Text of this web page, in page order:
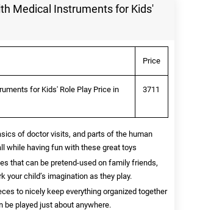
Medical Instruments for Kids'
Price
for Kids' Role Play Price in
3711
of doctor visits, and parts of the human
while having fun with these great toys
that can be pretend-used on family friends,
child’s imagination as they play.
to nicely keep everything organized together
be played just about anywhere.